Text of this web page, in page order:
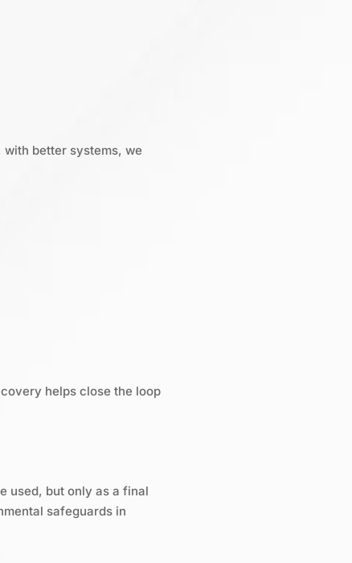
with better systems, we
helps close the loop
used, but only as a final
safeguards in